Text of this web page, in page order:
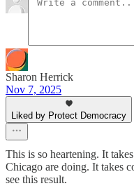
Sharon Herrick
Nov 7, 2025
Liked by Protect Democracy
This is so heartening. It
Chicago are doing. It takes
see this result.